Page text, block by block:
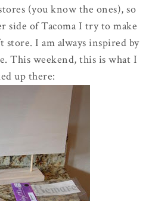
(you know the ones), so
side of Tacoma I try to make
I am always inspired by
This weekend, this is what I
up there: